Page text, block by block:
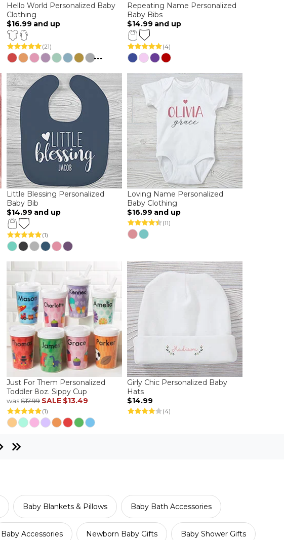
Hello World Personalized Baby
Clothing
$16.99 and up
(21)
...
Repeating Name Personalized
Baby Bibs
$14.99 and up
(4)
Little Blessing Personalized
Baby Bib
$14.99 and up
(1)
Loving Name Personalized
Baby Clothing
$16.99 and up
(11)
Just For Them Personalized
Toddler 8oz. Sippy Cup
was$17.99 SALE $13.49
(1)
Girly Chic Personalized Baby
Hats
$14.99
(4)
Baby Blankets & Pillows Baby Bath Accessories
Baby Accessories Newborn Baby Gifts Baby Shower Gifts